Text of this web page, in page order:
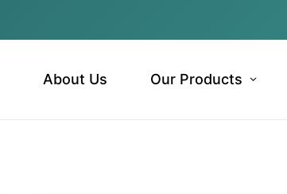
About Us Our Products